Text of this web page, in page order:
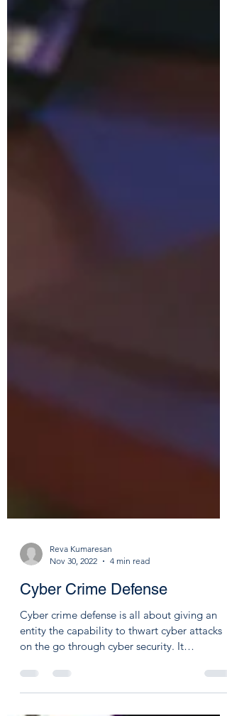
Nov 30, 2022
4 min read
Cyber Crime Defense
Cyber crime defense is all about giving an
entity the capability to thwart cyber attacks
on the go through cyber security. It